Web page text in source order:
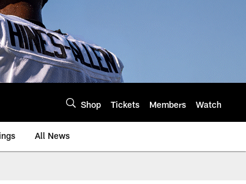
Shop Tickets Members Watch
All News